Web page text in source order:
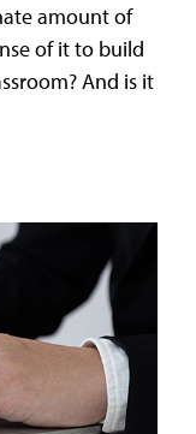
amount of
of it to build
And is it